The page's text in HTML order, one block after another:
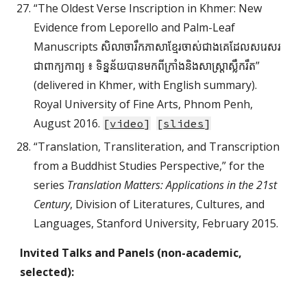
“The Oldest Verse Inscription in Khmer: New
Evidence from Leporello and Palm-Leaf
Manuscripts សិលាចារឹកភាសាខ្មែរចាស់ជាងគេដែលសរេសរ
ជាពាក្យកាព្យ ៖ ទិន្នន័យបានមកពីក្រាំងនិងសាស្រ្តាស្លឹករឹត”
(delivered in Khmer, with English summary).
Royal University of Fine Arts, Phnom Penh,
August 2016. [video] [slides]
“Translation, Transliteration, and Transcription
from a Buddhist Studies Perspective,” for the
series Translation Matters: Applications in the 21st
Century, Division of Literatures, Cultures, and
Languages, Stanford University, February 2015.
Invited Talks and Panels (non-academic,
selected):